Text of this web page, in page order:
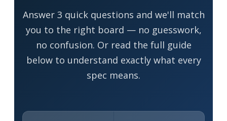
Answer 3 quick questions and we'll match
you to the right board — no guesswork,
no confusion. Or read the full guide
below to understand exactly what every
spec means.